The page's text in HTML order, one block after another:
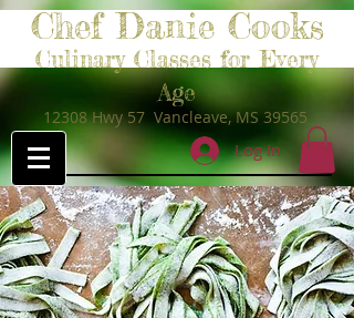
Chef Danie Cooks
Culinary Classes for Every
Age
12308 Hwy 57 Vancleave, MS 39565
Log In